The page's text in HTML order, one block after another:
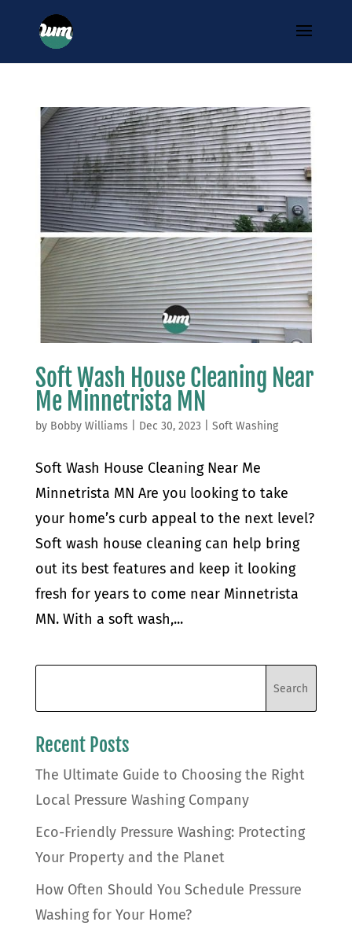
Soft Wash House Cleaning Near
Me Minnetrista MN
by Bobby Williams Dec 30, 2023 Soft Washing
Soft Wash House Cleaning Near Me
Minnetrista MN Are you looking to take
your home’s curb appeal to the next level?
Soft wash house cleaning can help bring
out its best features and keep it looking
fresh for years to come near Minnetrista
MN. With a soft wash,...
Recent Posts
The Ultimate Guide to Choosing the Right
Local Pressure Washing Company
Eco-Friendly Pressure Washing: Protecting
Your Property and the Planet
How Often Should You Schedule Pressure
Washing for Your Home?